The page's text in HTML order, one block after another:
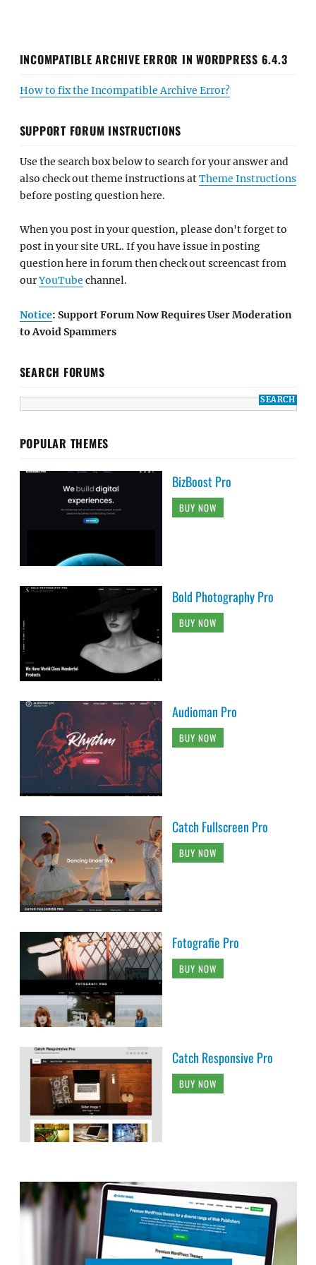
INCOMPATIBLE ARCHIVE ERROR IN WORDPRESS 6.4.3
How to fix the Incompatible Archive Error?
SUPPORT FORUM INSTRUCTIONS
Use the search box below to search for your answer and
also check out theme instructions atTheme Instructions
before posting question here.
When you post in your question, please don't forget to
post in your site URL. If you have issue in posting
question here in forum then check out screencast from
ourYouTube channel.
Notice: Support Forum Now Requires User Moderation
to Avoid Spammers
SEARCH FORUMS
POPULAR THEMES
BizBoost Pro
BUY NOW
Bold Photography Pro
BUY NOW
Audioman Pro
BUY NOW
Catch Fullscreen Pro
BUY NOW
Fotografie Pro
BUY NOW
Catch Responsive Pro
BUY NOW